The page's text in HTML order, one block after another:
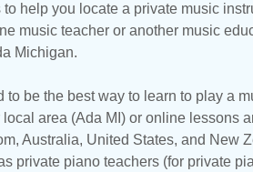
help you locate a private music
music teacher or another music
Michigan.
be the best way to learn to play a
area (Ada MI) or online lessons
, Australia, United States, and New
private piano teachers (for private